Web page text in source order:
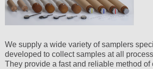
We supply a wide variety of samplers
developed to collect samples at all
They provide a fast and reliable method of